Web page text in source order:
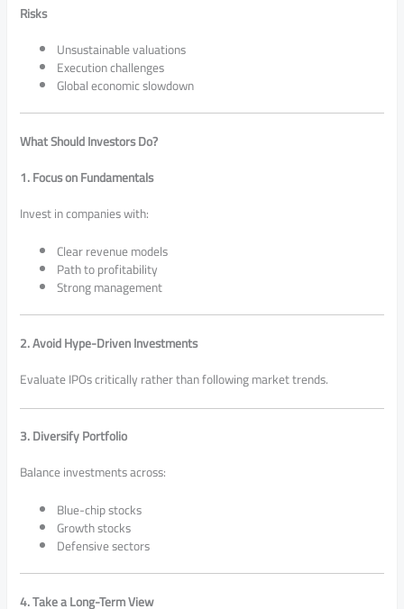
Risks
Unsustainable valuations
Execution challenges
Global economic slowdown
What Should Investors Do?
1. Focus on Fundamentals
Invest in companies with:
Clear revenue models
Path to profitability
Strong management
2. Avoid Hype-Driven Investments
Evaluate IPOs critically rather than following market trends.
3. Diversify Portfolio
Balance investments across:
Blue-chip stocks
Growth stocks
Defensive sectors
4. Take a Long-Term View